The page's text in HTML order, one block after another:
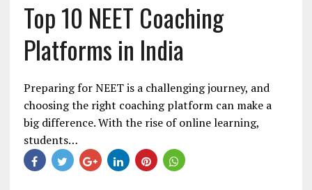
Top 10 NEET Coaching
Platforms in India
Preparing for NEET is a challenging journey, and
choosing the right coaching platform can make a
big difference. With the rise of online learning,
students…